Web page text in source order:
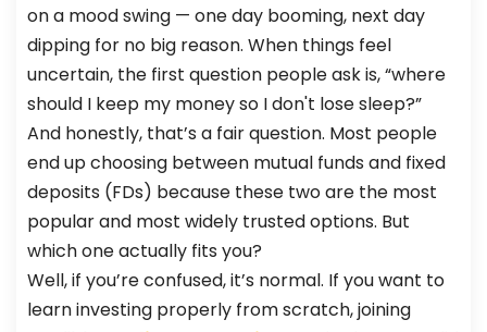
on a mood swing — one day booming, next day
dipping for no big reason. When things feel
uncertain, the first question people ask is, “where
should I keep my money so I don't lose sleep?”
And honestly, that’s a fair question. Most people
end up choosing between mutual funds and fixed
deposits (FDs) because these two are the most
popular and most widely trusted options. But
which one actually fits you?
Well, if you’re confused, it’s normal. If you want to
learn investing properly from scratch, joining